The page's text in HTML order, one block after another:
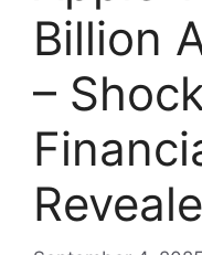
Billion
–